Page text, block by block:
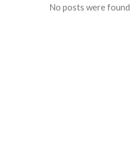
No posts were found.